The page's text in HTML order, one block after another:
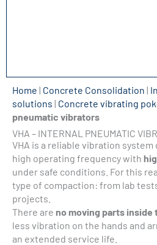
Home | Concrete Consolidation |
solutions | Concrete vibrating
pneumatic vibrators
VHA – INTERNAL PNEUMATIC
VHA is a reliable vibration
high operating frequency with
under safe conditions. For this
type of compaction: from lab
projects.
There are no moving parts inside
less vibration on the hands and
an extended service life.